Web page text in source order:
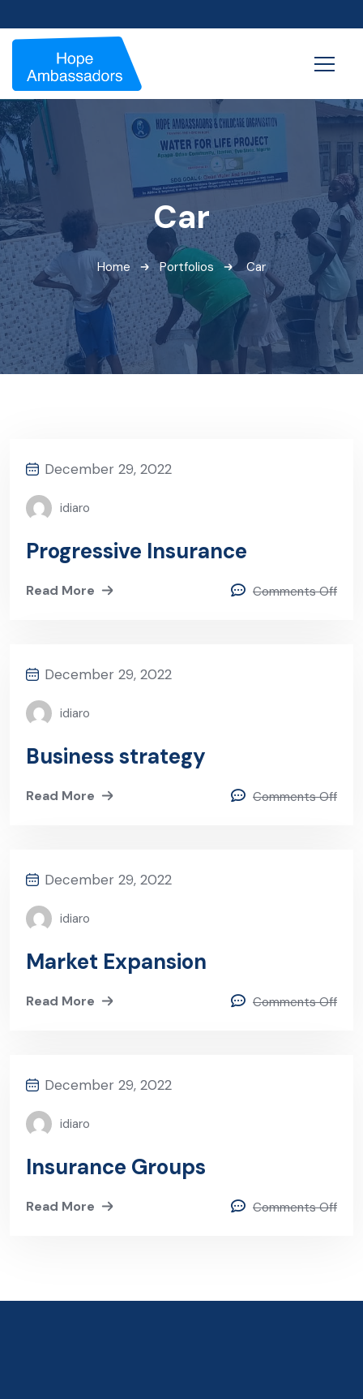
Car
Home Portfolios Car
December 29, 2022
idiaro
Progressive Insurance
Read More Comments Off
December 29, 2022
idiaro
Business strategy
Read More Comments Off
December 29, 2022
idiaro
Market Expansion
Read More Comments Off
December 29, 2022
idiaro
Insurance Groups
Read More Comments Off